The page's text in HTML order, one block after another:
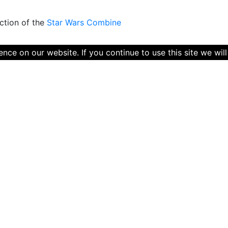
of the Star Wars Combine
on our website. If you continue to use this site we